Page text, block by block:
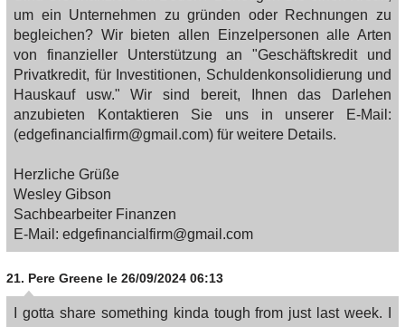
um ein Unternehmen zu gründen oder Rechnungen zu
begleichen? Wir bieten allen Einzelpersonen alle Arten
von finanzieller Unterstützung an "Geschäftskredit und
Privatkredit, für Investitionen, Schuldenkonsolidierung und
Hauskauf usw." Wir sind bereit, Ihnen das Darlehen
anzubieten Kontaktieren Sie uns in unserer E-Mail:
(edgefinancialfirm@gmail.com) für weitere Details.
Herzliche Grüße
Wesley Gibson
Sachbearbeiter Finanzen
E-Mail: edgefinancialfirm@gmail.com
21. Pere Greene le 26/09/2024 06:13
I gotta share something kinda tough from just last week. I